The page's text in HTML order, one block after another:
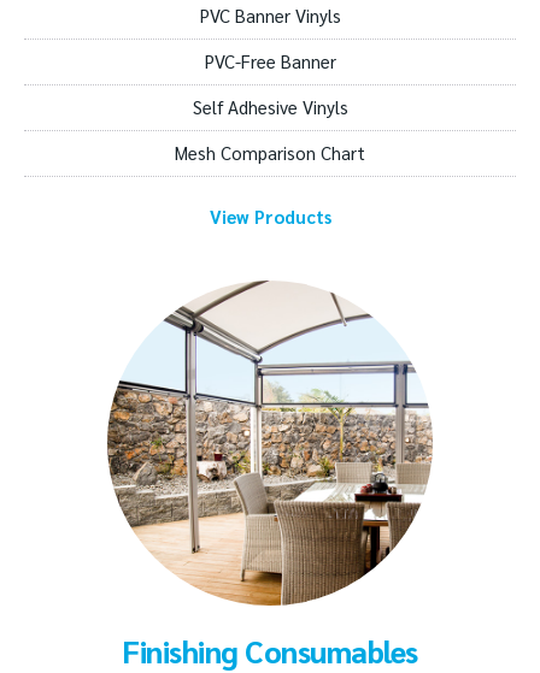
PVC Banner Vinyls
PVC-Free Banner
Self Adhesive Vinyls
Mesh Comparison Chart
View Products
Finishing Consumables